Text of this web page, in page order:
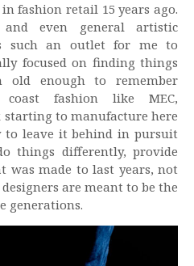
fashion retail 15 years ago.
even general artistic
such an outlet for me to
focused on finding things
old enough to remember
coast fashion like MEC,
to manufacture here
to leave it behind in pursuit
things differently, provide
made to last years, not
are meant to be the
generations.